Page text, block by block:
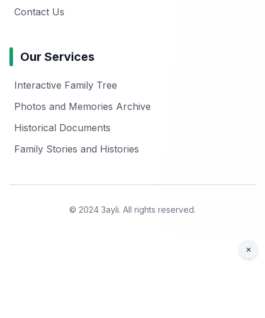
Contact Us
Our Services
Interactive Family Tree
Photos and Memories Archive
Historical Documents
Family Stories and Histories
© 2024 3ayli. All rights reserved.
×